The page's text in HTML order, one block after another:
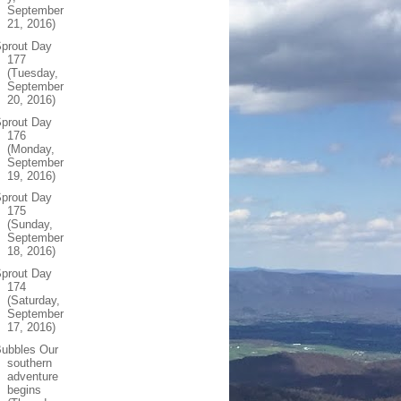
September
21, 2016)
Day
177
(Tuesday,
September
20, 2016)
Day
176
(Monday,
September
19, 2016)
Day
175
(Sunday,
September
18, 2016)
Day
174
(Saturday,
September
17, 2016)
Our
southern
adventure
begins